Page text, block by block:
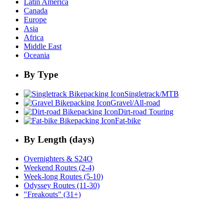
Latin America
Canada
Europe
Asia
Africa
Middle East
Oceania
By Type
Singletrack/MTB
Gravel/All-road
Dirt-road Touring
Fat-bike
By Length (days)
Overnighters & S24O
Weekend Routes (2-4)
Week-long Routes (5-10)
Odyssey Routes (11-30)
"Freakouts" (31+)